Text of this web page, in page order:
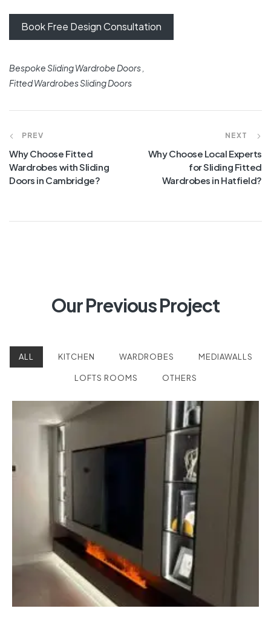
Book Free Design Consultation
Bespoke Sliding Wardrobe Doors
Fitted Wardrobes Sliding Doors
PREV
Why Choose Fitted
Wardrobes with Sliding
Doors in Cambridge?
NEXT
Why Choose Local Experts
for Sliding Fitted
Wardrobes in Hatfield?
Our Previous Project
ALL KITCHEN WARDROBES MEDIAWALLS
LOFTS ROOMS OTHERS